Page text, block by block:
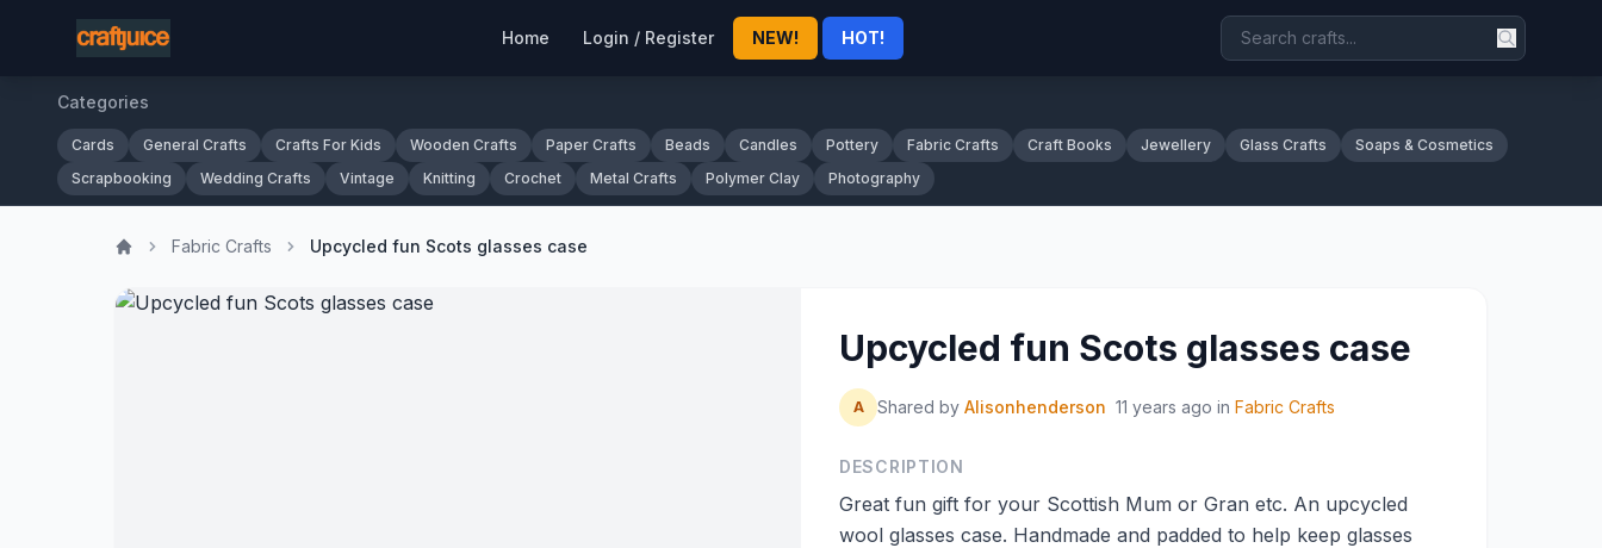
Home Login / Register NEW! HOT!
Categories
Cards General Crafts Crafts For Kids Wooden Crafts Paper Crafts Beads Candles Pottery Fabric Crafts Craft Books Jewellery Glass Crafts
Soaps & Cosmetics
Scrapbooking
Wedding Crafts Vintage Knitting Crochet Metal Crafts Polymer Clay Photography
Fabric Crafts Upcycled fun Scots glasses case
Upcycled fun Scots glasses case
A Shared by Alisonhenderson 11 years ago in Fabric Crafts
DESCRIPTION
Great fun gift for your Scottish Mum or Gran etc. An upcycled
wool glasses case. Handmade and padded to help keep glasses